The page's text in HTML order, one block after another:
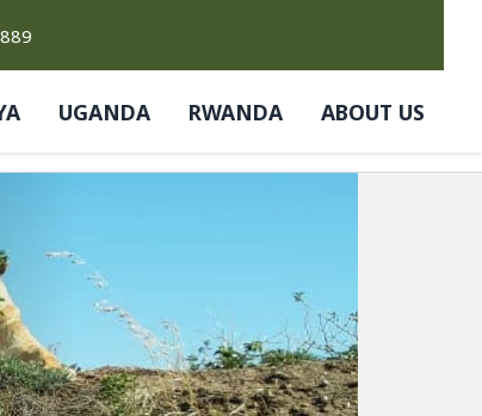
UGANDA RWANDA ABOUT US